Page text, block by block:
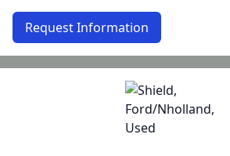
Request Information